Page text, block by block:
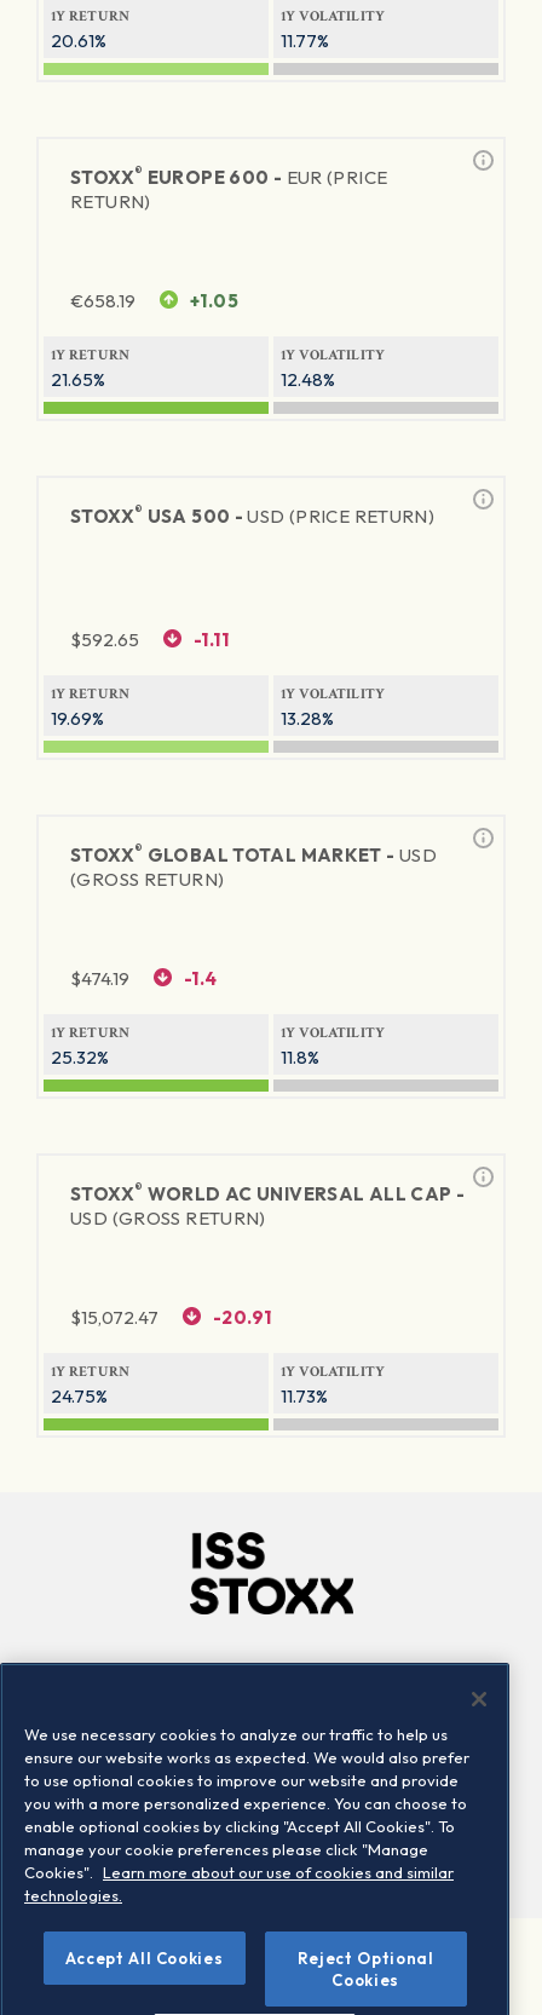
1Y RETURN
20.61%
1Y VOLATILITY
11.77%
STOXX® EUROPE 600 - EUR (PRICE
RETURN)
€658.19 +1.05
1Y RETURN
21.65%
1Y VOLATILITY
12.48%
STOXX® USA 500 -USD (PRICE RETURN)
$592.65 -1.11
1Y RETURN
19.69%
1Y VOLATILITY
13.28%
STOXX® GLOBAL TOTAL MARKET - USD
(GROSS RETURN)
$474.19 -1.4
1Y RETURN
25.32%
1Y VOLATILITY
11.8%
STOXX® WORLD AC UNIVERSAL ALL CAP -
USD (GROSS RETURN)
$15,072.47 -20.91
1Y RETURN
24.75%
1Y VOLATILITY
11.73%
Locations
Contact us
©2026 STOXX Ltd. All rights reserved.
We use necessary cookies to analyze our traffic to help us
ensure our website works as expected. We would also prefer
to use optional cookies to improve our website and provide
you with a more personalized experience. You can choose to
enable optional cookies by clicking "Accept All Cookies". To
manage your cookie preferences please click "Manage
Cookies".
Learn more about our use of cookies and similar
technologies.
Accept All Cookies
Reject Optional
Cookies